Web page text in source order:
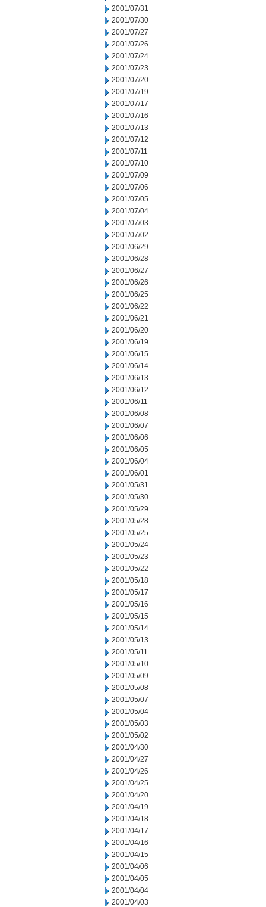
2001/07/31
2001/07/30
2001/07/27
2001/07/26
2001/07/24
2001/07/23
2001/07/20
2001/07/19
2001/07/17
2001/07/16
2001/07/13
2001/07/12
2001/07/11
2001/07/10
2001/07/09
2001/07/06
2001/07/05
2001/07/04
2001/07/03
2001/07/02
2001/06/29
2001/06/28
2001/06/27
2001/06/26
2001/06/25
2001/06/22
2001/06/21
2001/06/20
2001/06/19
2001/06/15
2001/06/14
2001/06/13
2001/06/12
2001/06/11
2001/06/08
2001/06/07
2001/06/06
2001/06/05
2001/06/04
2001/06/01
2001/05/31
2001/05/30
2001/05/29
2001/05/28
2001/05/25
2001/05/24
2001/05/23
2001/05/22
2001/05/18
2001/05/17
2001/05/16
2001/05/15
2001/05/14
2001/05/13
2001/05/11
2001/05/10
2001/05/09
2001/05/08
2001/05/07
2001/05/04
2001/05/03
2001/05/02
2001/04/30
2001/04/27
2001/04/26
2001/04/25
2001/04/20
2001/04/19
2001/04/18
2001/04/17
2001/04/16
2001/04/15
2001/04/06
2001/04/05
2001/04/04
2001/04/03